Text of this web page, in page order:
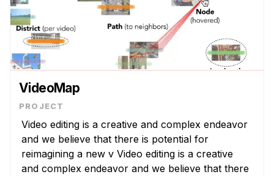
VideoMap
Video editing is a creative and complex endeavor
and we believe that there is potential for
reimagining a new v Video editing is a creative
and complex endeavor and we believe that there